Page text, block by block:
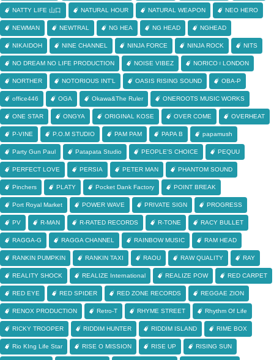
NATTY LIFE 山口 NATURAL HOUR NATURAL WEAPON NEO HERO
NEWMAN NEWTRAL NG HEA NG HEAD NGHEAD
NIKAIDOH NINE CHANNEL NINJA FORCE NINJA ROCK NITS
NO DREAM NO LIFE PRODUCTION NOISE VIBEZ NORICO♀LONDON
NORTHER NOTORIOUS INT'L OASIS RISING SOUND OBA-P
office446 OGA Okawa&The Ruler ONEROOTS MUSIC WORKS
ONE STAR ONGYA ORIGINAL KOSE OVER COME OVERHEAT
P-VINE P.O.M STUDIO PAM PAM PAPA B papamush
Party Gun Paul Patapata Studio PEOPLE'S CHOICE PEQUU
PERFECT LOVE PERSIA PETER MAN PHANTOM SOUND
Pinchers PLATY Pocket Dank Factory POINT BREAK
Port Royal Market POWER WAVE PRIVATE SIGN PROGRESS
PV R-MAN R-RATED RECORDS R-TONE RACY BULLET
RAGGA-G RAGGA CHANNEL RAINBOW MUSIC RAM HEAD
RANKIN PUMPKIN RANKIN TAXI RAOU RAW QUALITY RAY
REALITY SHOCK REALIZE International REALIZE POW RED CARPET
RED EYE RED SPIDER RED ZONE RECORDS REGGAE ZION
RENOX PRODUCTION Retro-T RHYME STREET Rhythm Of Life
RICKY TROOPER RIDDIM HUNTER RIDDIM ISLAND RIME BOX
Rio KIng Life Star RISE O MISSION RISE UP RISING SUN